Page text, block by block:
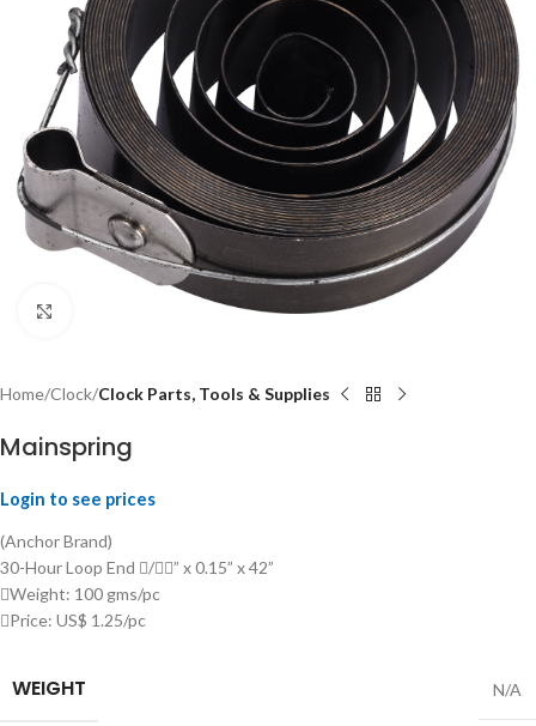
Home Clock Clock Parts, Tools & Supplies
Mainspring
Login to see prices
(Anchor Brand)
30-Hour Loop End /” x 0.15” x 42”
Weight: 100 gms/pc
Price: US$ 1.25/pc
WEIGHT N/A